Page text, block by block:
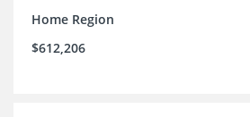
Home Region
$612,206